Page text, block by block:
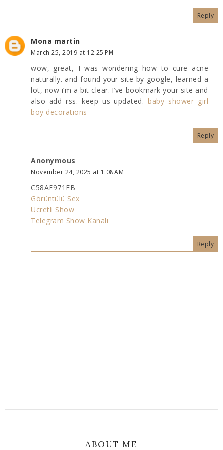
Reply
Mona martin
March 25, 2019 at 12:25 PM
wow, great, I was wondering how to cure acne
naturally. and found your site by google, learned a
lot, now i’m a bit clear. I’ve bookmark your site and
also add rss. keep us updated.baby shower girl
boy decorations
Reply
Anonymous
November 24, 2025 at 1:08 AM
C58AF971EB
Görüntülü Sex
Ücretli Show
Telegram Show Kanalı
Reply
ABOUT ME